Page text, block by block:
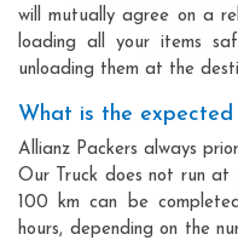
will mutually agree on a
loading all your items
unloading them at the
What is the
Allianz Packers always
Our Truck does not run at
100 km can be
hours, depending on the